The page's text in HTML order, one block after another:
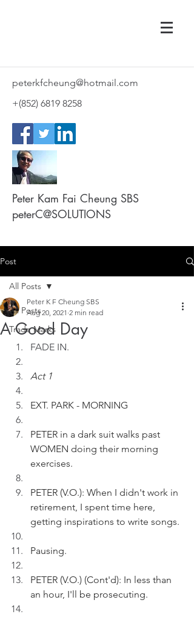
peterkfcheung@hotmail.com
+(852) 6819 8258
Peter Kam Fai Cheung SBS
peterC@SOLUTIONS
Post
All Posts
Trade Marks
All Posts
A Good Day
Peter K F Cheung SBS
Aug 20, 2021 2 min read
FADE IN.
Act 1
EXT. PARK - MORNING
PETER in a dark suit walks past
WOMEN doing their morning
exercises.
PETER (V.O.): When I didn't work in
retirement, I spent time here,
getting inspirations to write songs.
Pausing.
PETER (V.O.) (Cont'd): In less than
an hour, I'll be prosecuting.